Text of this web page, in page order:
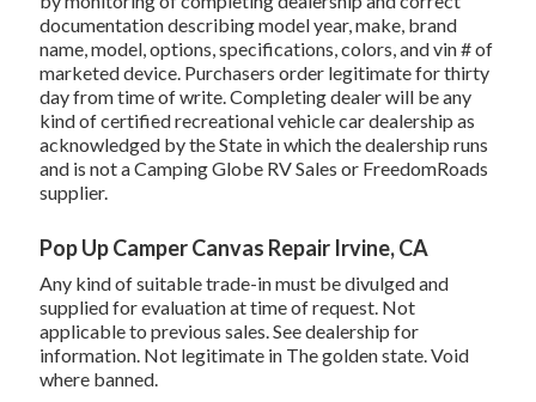
documentation describing model year, make, brand
name, model, options, specifications, colors, and vin # of
marketed device. Purchasers order legitimate for thirty
day from time of write. Completing dealer will be any
kind of certified recreational vehicle car dealership as
acknowledged by the State in which the dealership runs
and is not a Camping Globe RV Sales or FreedomRoads
supplier.
Pop Up Camper Canvas Repair Irvine, CA
Any kind of suitable trade-in must be divulged and
supplied for evaluation at time of request. Not
applicable to previous sales. See dealership for
information. Not legitimate in The golden state. Void
where banned.